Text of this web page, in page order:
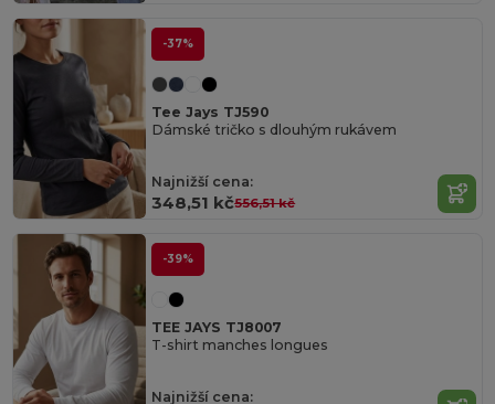
-37%
Tee Jays TJ590
Dámské tričko s dlouhým rukávem
Najnižší cena:
348,51 kč556,51 kč
-39%
TEE JAYS TJ8007
T-shirt manches longues
Najnižší cena: